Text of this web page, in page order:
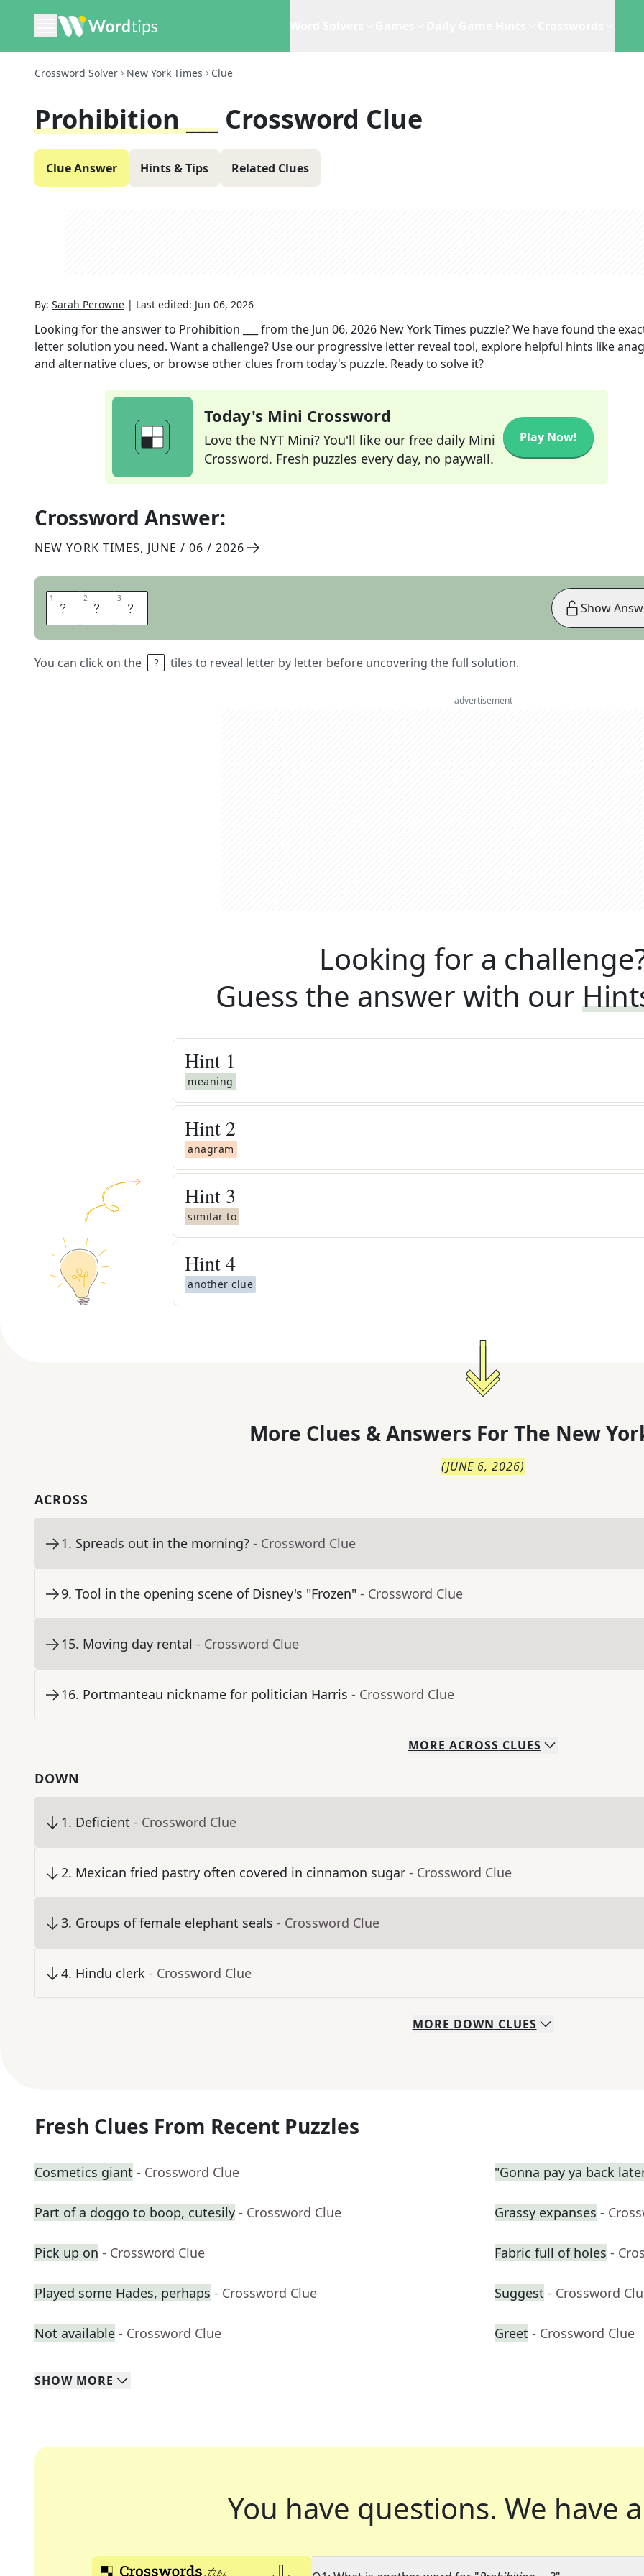
Crossword Solver New York Times Clue
Prohibition ___ Crossword Clue
Clue Answer Hints & Tips Related Clues
By: Sarah Perowne | Last edited: Jun 06, 2026
Looking for the answer to Prohibition ___ from the Jun 06, 2026 New York Times puzzle? We have found the
letter solution you need. Want a challenge? Use our progressive letter reveal tool, explore helpful hints like
and alternative clues, or browse other clues from today's puzzle. Ready to solve it?
Today's Mini Crossword
Love the NYT Mini? You'll like our free daily Mini
Crossword. Fresh puzzles every day, no paywall.
Play Now!
Crossword Answer:
NEW YORK TIMES, JUNE / 06 / 2026
1 E 2 R 3 A
You can click on the tiles to reveal letter by letter before uncovering the full solution.
Show
advertisement
Looking for a
Guess the answer with our
Hint 1
meaning
Hint 2
anagram
Hint 3
similar to
Hint4
another clue
More Clues & Answers For The New
(JUNE 6, 2026)
ACROSS
1. Spreads out in the morning? - Crossword Clue
9. Tool in the opening scene of Disney's "Frozen" - Crossword Clue
15. Moving day rental - Crossword Clue
16. Portmanteau nickname for politician Harris - Crossword Clue
MORE ACROSS CLUES
DOWN
1. Deficient - Crossword Clue
2. Mexican fried pastry often covered in cinnamon sugar - Crossword Clue
3. Groups of female elephant seals - Crossword Clue
4. Hindu clerk - Crossword Clue
MORE DOWN CLUES
Fresh Clues From Recent Puzzles
Cosmetics giant - Crossword Clue "Gonna pay ya back
Part of a doggo to boop, cutesily - Crossword Clue Grassy expanses -
Pick up on - Crossword Clue Fabric full of holes -
Played some Hades, perhaps - Crossword Clue Suggest - Crossword
Not available - Crossword Clue Greet - Crossword Clue
SHOW MORE
You have questions. We have